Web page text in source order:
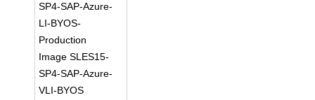
SP4-SAP-Azure-
LI-BYOS-
Production
Image SLES15-
SP4-SAP-Azure-
VLI-BYOS